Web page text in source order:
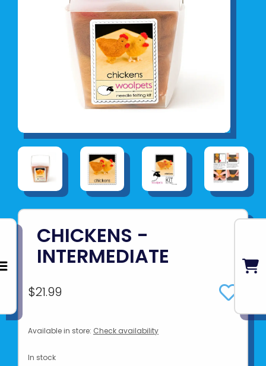
CHICKENS -
INTERMEDIATE
$21.99
Available in store: Check availability
In stock